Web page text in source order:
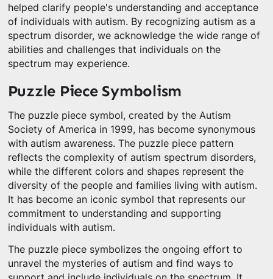
helped clarify people's understanding and acceptance
of individuals with autism. By recognizing autism as a
spectrum disorder, we acknowledge the wide range of
abilities and challenges that individuals on the
spectrum may experience.
Puzzle Piece Symbolism
The puzzle piece symbol, created by the Autism
Society of America in 1999, has become synonymous
with autism awareness. The puzzle piece pattern
reflects the complexity of autism spectrum disorders,
while the different colors and shapes represent the
diversity of the people and families living with autism.
It has become an iconic symbol that represents our
commitment to understanding and supporting
individuals with autism.
The puzzle piece symbolizes the ongoing effort to
unravel the mysteries of autism and find ways to